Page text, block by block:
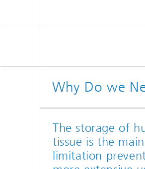
Why Do we
The storage of
tissue is the main
limitation